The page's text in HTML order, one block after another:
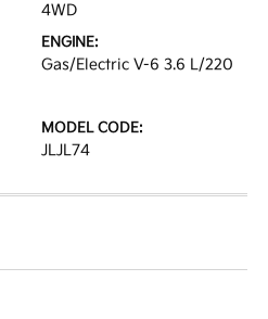
4WD
ENGINE:
Gas/Electric V-6 3.6 L/220
MODEL CODE:
JLJL74